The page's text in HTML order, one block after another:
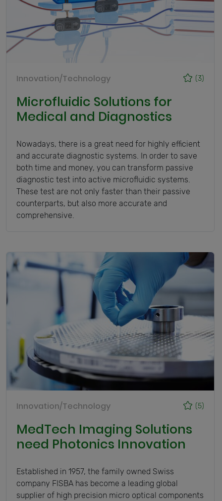
(3)
Innovation/Technology
Microfluidic Solutions for
Medical and Diagnostics
Nowadays, there is a great need for highly efficient
and accurate diagnostic systems. In order to save
both time and money, you can transform passive
diagnostic test into active microfluidic systems.
These test are not only faster than their passive
counterparts, but also more accurate and
comprehensive.
(5)
Innovation/Technology
MedTech Imaging Solutions
need Photonics Innovation
Established in 1957, the family owned Swiss
company FISBA has become a leading global
supplier of high precision micro optical components